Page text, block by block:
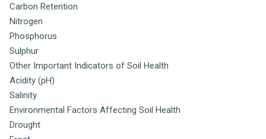
Carbon Retention
Nitrogen
Phosphorus
Sulphur
Other Important Indicators of Soil Health
Acidity (pH)
Salinity
Environmental Factors Affecting Soil Health
Drought